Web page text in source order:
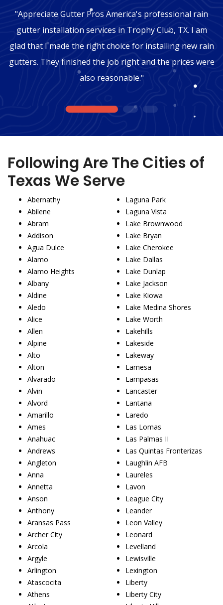
"Appreciate Gutter Pros America's professional rain
gutter installation services in Trophy Club, TX. I am
glad that I made the right choice for installing new rain
gutters. They finished the job right and the prices were
also reasonable."
1 2 3
Following Are The Cities of
Texas We Serve
Abernathy
Abilene
Abram
Addison
Agua Dulce
Alamo
Alamo Heights
Albany
Aldine
Aledo
Alice
Allen
Alpine
Alto
Alton
Alvarado
Alvin
Alvord
Amarillo
Ames
Anahuac
Andrews
Angleton
Anna
Annetta
Anson
Anthony
Aransas Pass
Archer City
Arcola
Argyle
Arlington
Atascocita
Athens
Laguna Park
Laguna Vista
Lake Brownwood
Lake Bryan
Lake Cherokee
Lake Dallas
Lake Dunlap
Lake Jackson
Lake Kiowa
Lake Medina Shores
Lake Worth
Lakehills
Lakeside
Lakeway
Lamesa
Lampasas
Lancaster
Lantana
Laredo
Las Lomas
Las Palmas II
Las Quintas Fronterizas
Laughlin AFB
Laureles
Lavon
League City
Leander
Leon Valley
Leonard
Levelland
Lewisville
Lexington
Liberty
Liberty City